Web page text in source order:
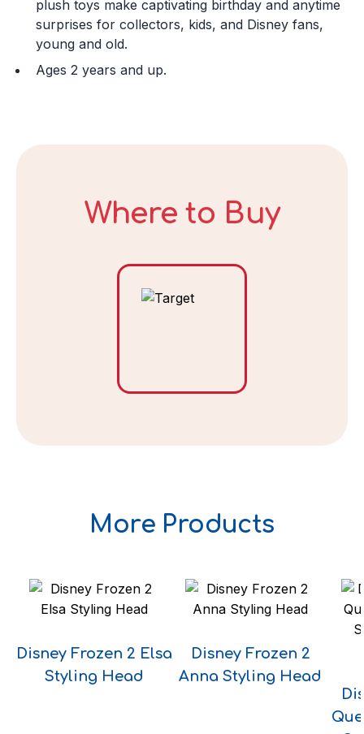
plush toys make captivating birthday and anytime
surprises for collectors, kids, and Disney fans,
young and old.
Ages 2 years and up.
Where to Buy
More Products
Disney Frozen 2 Elsa
Styling Head
Disney Frozen 2
Anna Styling Head
Day